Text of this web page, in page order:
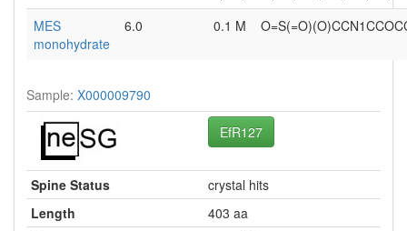
MES
monohydrate
6.0 0.1 M
Sample: X000009790
EfR127
Spine Status
crystal hits
Length
403 aa